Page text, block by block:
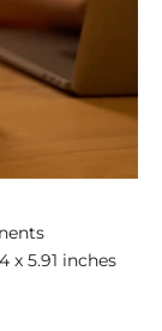
x 5.91 inches